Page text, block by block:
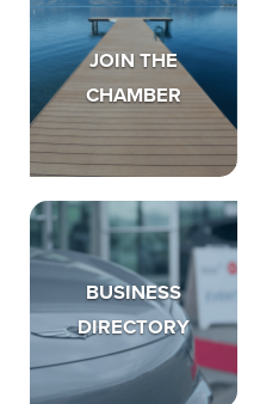
JOIN THE
CHAMBER
BUSINESS
DIRECTORY